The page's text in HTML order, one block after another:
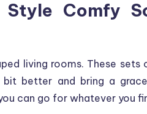
Comfy
living rooms. These sets
better and bring a
can go for whatever you